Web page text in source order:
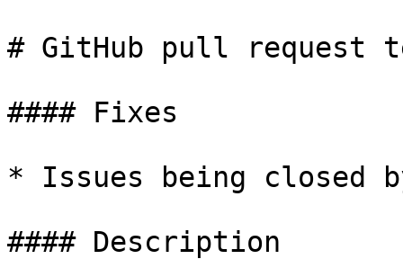
# GitHub pull request
#### Fixes
* Issues being closed
#### Description